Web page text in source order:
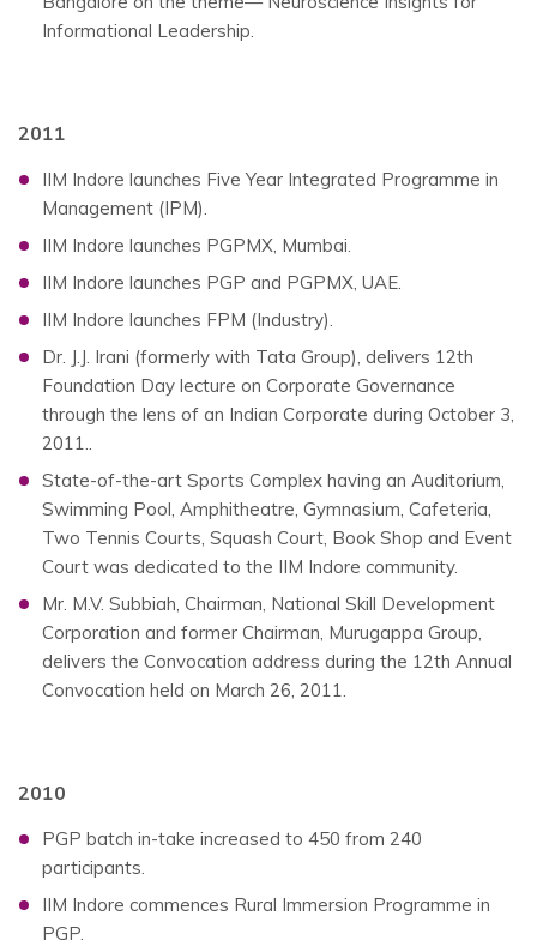
Informational Leadership.
2011
IIM Indore launches Five Year Integrated Programme in
Management (IPM).
IIM Indore launches PGPMX, Mumbai.
IIM Indore launches PGP and PGPMX, UAE.
IIM Indore launches FPM (Industry).
Dr. J.J. Irani (formerly with Tata Group), delivers 12th
Foundation Day lecture on Corporate Governance
through the lens of an Indian Corporate during October 3,
2011..
State-of-the-art Sports Complex having an Auditorium,
Swimming Pool, Amphitheatre, Gymnasium, Cafeteria,
Two Tennis Courts, Squash Court, Book Shop and Event
Court was dedicated to the IIM Indore community.
Mr. M.V. Subbiah, Chairman, National Skill Development
Corporation and former Chairman, Murugappa Group,
delivers the Convocation address during the 12th Annual
Convocation held on March 26, 2011.
2010
PGP batch in-take increased to 450 from 240
participants.
IIM Indore commences Rural Immersion Programme in
PGP.